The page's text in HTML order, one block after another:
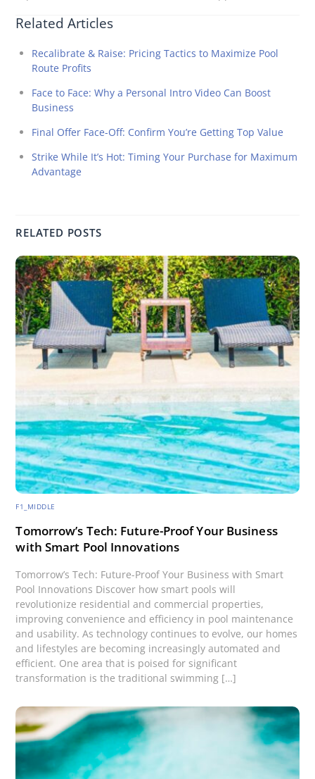
Related Articles
Recalibrate & Raise: Pricing Tactics to Maximize Pool
Route Profits
Face to Face: Why a Personal Intro Video Can Boost
Business
Final Offer Face-Off: Confirm You’re Getting Top Value
Strike While It’s Hot: Timing Your Purchase for Maximum
Advantage
RELATED POSTS
F1_MIDDLE
Tomorrow’s Tech: Future-Proof Your Business
with Smart Pool Innovations
Tomorrow’s Tech: Future-Proof Your Business with Smart
Pool Innovations Discover how smart pools will
revolutionize residential and commercial properties,
improving convenience and efficiency in pool maintenance
and usability. As technology continues to evolve, our homes
and lifestyles are becoming increasingly automated and
efficient. One area that is poised for significant
transformation is the traditional swimming […]